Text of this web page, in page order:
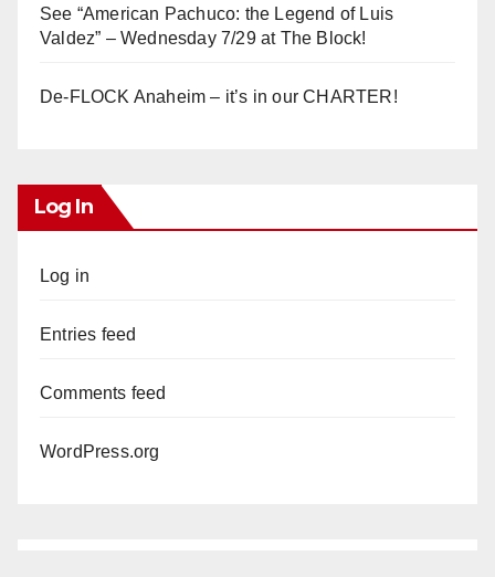
See “American Pachuco: the Legend of Luis
Valdez” – Wednesday 7/29 at The Block!
De-FLOCK Anaheim – it’s in our CHARTER!
Log In
Log in
Entries feed
Comments feed
WordPress.org